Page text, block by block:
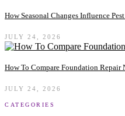
How Seasonal Changes Influence
JULY 24, 2026
How To Compare Foundation Repair
JULY 24, 2026
CATEGORIES